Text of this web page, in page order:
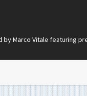
Marco Vitale featuring